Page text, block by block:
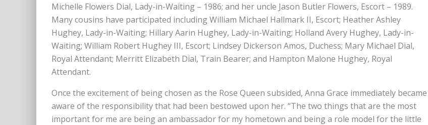
Michelle Flowers Dial, Lady-in-Waiting – 1986; and her uncle Jason Butler Flowers, Escort – 1989.
Many cousins have participated including William Michael Hallmark II, Escort; Heather Ashley
Hughey, Lady-in-Waiting; Hillary Aarin Hughey, Lady-in-Waiting; Holland Avery Hughey, Lady-in-
Waiting; William Robert Hughey III, Escort; Lindsey Dickerson Amos, Duchess; Mary Michael Dial,
Royal Attendant; Merritt Elizabeth Dial, Train Bearer; and Hampton Malone Hughey, Royal
Attendant.
Once the excitement of being chosen as the Rose Queen subsided, Anna Grace immediately became
aware of the responsibility that had been bestowed upon her. “The two things that are the most
important for me are being an ambassador for my hometown and being a role model for the little